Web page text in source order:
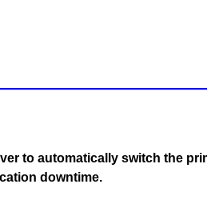
to automatically switch the
downtime.